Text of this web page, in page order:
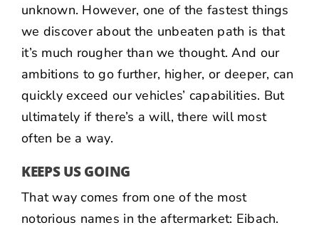
unknown. However, one of the fastest things
we discover about the unbeaten path is that
it’s much rougher than we thought. And our
ambitions to go further, higher, or deeper, can
quickly exceed our vehicles’ capabilities. But
ultimately if there’s a will, there will most
often be a way.
KEEPS US GOING
That way comes from one of the most
notorious names in the aftermarket: Eibach.